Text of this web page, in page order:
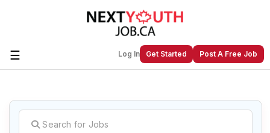
☰ Log In Get Started Post A Free Job
Create a New Listing toJoin Our
Next Youth Job Community!